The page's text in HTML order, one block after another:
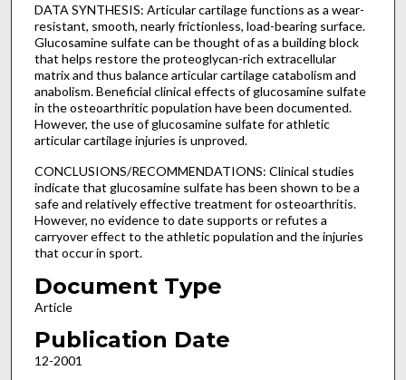
DATA SYNTHESIS: Articular cartilage functions as a wear-
resistant, smooth, nearly frictionless, load-bearing surface.
Glucosamine sulfate can be thought of as a building block
that helps restore the proteoglycan-rich extracellular
matrix and thus balance articular cartilage catabolism and
anabolism. Beneficial clinical effects of glucosamine sulfate
in the osteoarthritic population have been documented.
However, the use of glucosamine sulfate for athletic
articular cartilage injuries is unproved.
CONCLUSIONS/RECOMMENDATIONS: Clinical studies
indicate that glucosamine sulfate has been shown to be a
safe and relatively effective treatment for osteoarthritis.
However, no evidence to date supports or refutes a
carryover effect to the athletic population and the injuries
that occur in sport.
Document Type
Article
Publication Date
12-2001